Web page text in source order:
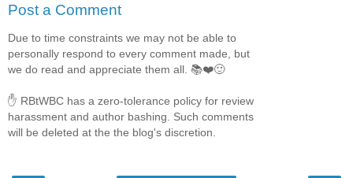
Post a Comment
Due to time constraints we may not be able to
personally respond to every comment made, but
we do read and appreciate them all. 📚❤️🙂
✋ RBtWBC has a zero-tolerance policy for review
harassment and author bashing. Such comments
will be deleted at the the blog's discretion.